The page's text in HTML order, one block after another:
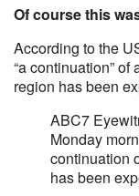
Of course this
According to the
“a continuation”
region has been
ABC7
Monday
continuation
has been